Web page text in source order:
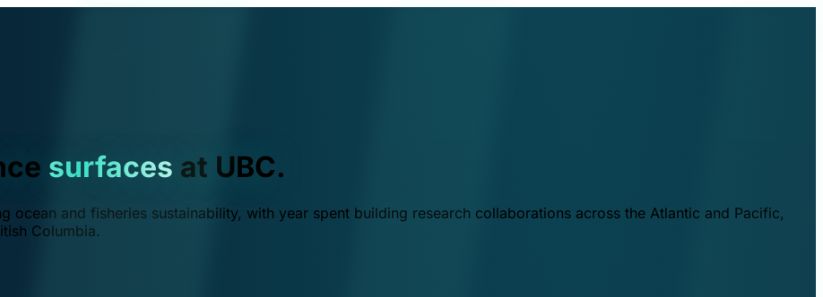
surfaces at UBC.
ocean and fisheries sustainability, with year spent building research collaborations across the Atlantic and Pacific,
Columbia.